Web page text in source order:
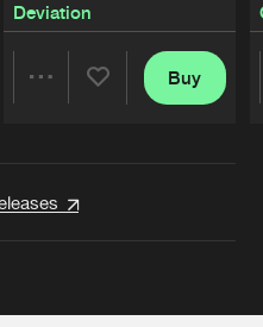
Deviation
Buy